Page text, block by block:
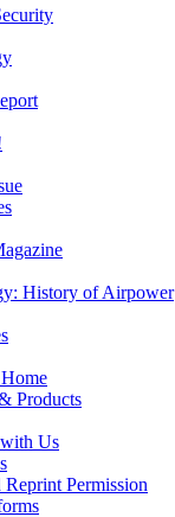
History of Airpower
Products
Us
Reprint Permission